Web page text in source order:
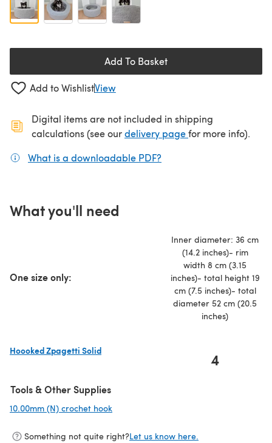
Add To Basket
Add to WishlistView
Digital items are not included in shipping
calculations (see ourdelivery page(opens in a new
for more info).
What is a downloadable PDF?
What you'll need
One size only:
Inner diameter: 36 cm
(14.2 inches)- rim
width 8 cm (3.15
inches)- total height 19
cm (7.5 inches)- total
diameter 52 cm (20.5
inches)
Hoooked Zpagetti Solid
4
Tools & Other Supplies
10.00mm (N) crochet hook
Something not quite right?Let us know here.